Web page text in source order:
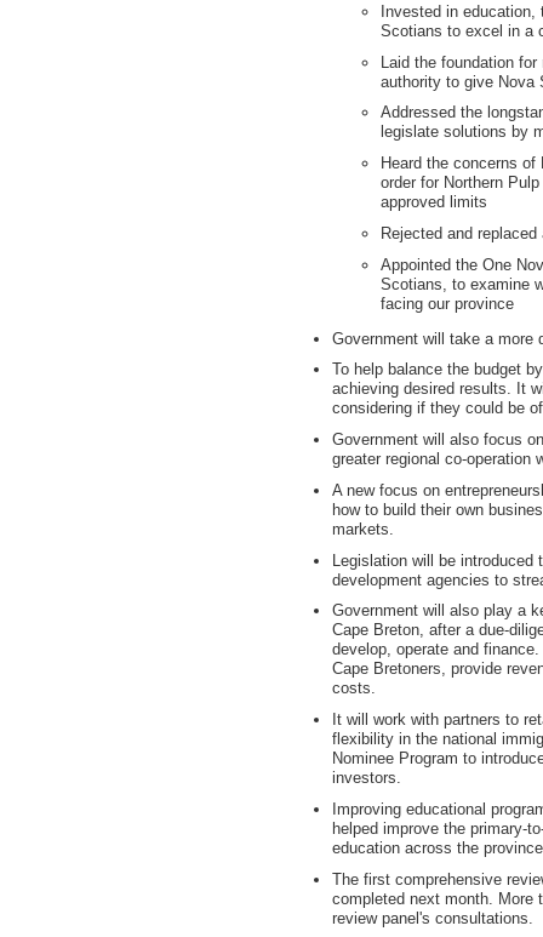
Invested in
Scotians to excel in a
Laid the foundation
authority to give Nova
Addressed the
legislate solutions by
Heard the concerns
order for Northern
approved limits
Rejected and
Appointed the One
Scotians, to examine
facing our province
Government will take a more
To help balance the budget
achieving desired results. It
considering if they could be
Government will also focus
greater regional co-operation
A new focus on
how to build their own
markets.
Legislation will be
development agencies to
Government will also play a
Cape Breton, after a due-
develop, operate and
Cape Bretoners, provide
costs.
It will work with partners to
flexibility in the national
Nominee Program to
investors.
Improving educational
helped improve the primary-
education across the
The first comprehensive
completed next month. More
review panel's consultations.